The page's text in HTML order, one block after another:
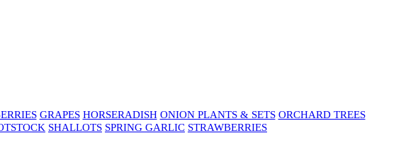
GRAPES HORSERADISH ONION PLANTS & SETS ORCHARD TREES
SHALLOTS SPRING GARLIC STRAWBERRIES